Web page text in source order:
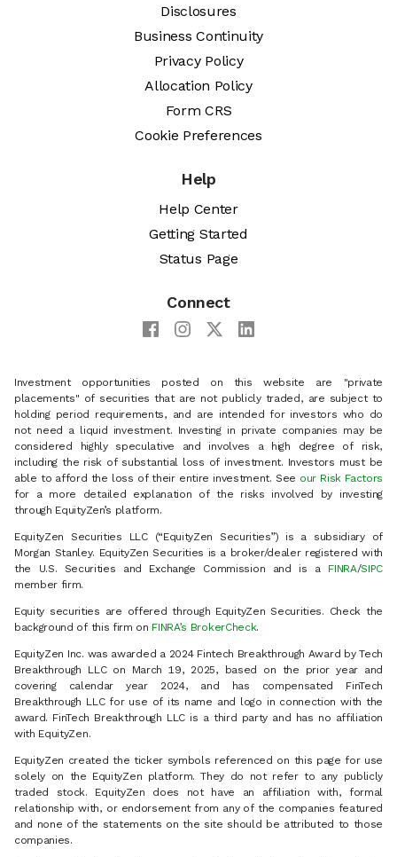
Disclosures
Business Continuity
Privacy Policy
Allocation Policy
Form CRS
Cookie Preferences
Help
Help Center
Getting Started
Status Page
Connect
Investment opportunities posted on this website are "private
placements" of securities that are not publicly traded, are subject to
holding period requirements, and are intended for investors who do
not need a liquid investment. Investing in private companies may be
considered highly speculative and involves a high degree of risk,
including the risk of substantial loss of investment. Investors must be
able to afford the loss of their entire investment. See our Risk Factors
for a more detailed explanation of the risks involved by investing
through EquityZen’s platform.
EquityZen Securities LLC (“EquityZen Securities”) is a subsidiary of
Morgan Stanley. EquityZen Securities is a broker/dealer registered with
the U.S. Securities and Exchange Commission and is a FINRA/SIPC
member firm.
Equity securities are offered through EquityZen Securities. Check the
background of this firm on FINRA’s BrokerCheck.
EquityZen Inc. was awarded a 2024 Fintech Breakthrough Award by Tech
Breakthrough LLC on March 19, 2025, based on the prior year and
covering calendar year 2024, and has compensated FinTech
Breakthrough LLC for use of its name and logo in connection with the
award. FinTech Breakthrough LLC is a third party and has no affiliation
with EquityZen.
EquityZen created the ticker symbols referenced on this page for use
solely on the EquityZen platform. They do not refer to any publicly
traded stock. EquityZen does not have an affiliation with, formal
relationship with, or endorsement from any of the companies featured
and none of the statements on the site should be attributed to those
companies.